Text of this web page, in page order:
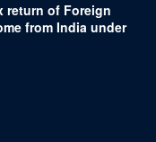
return of Foreign
from India under